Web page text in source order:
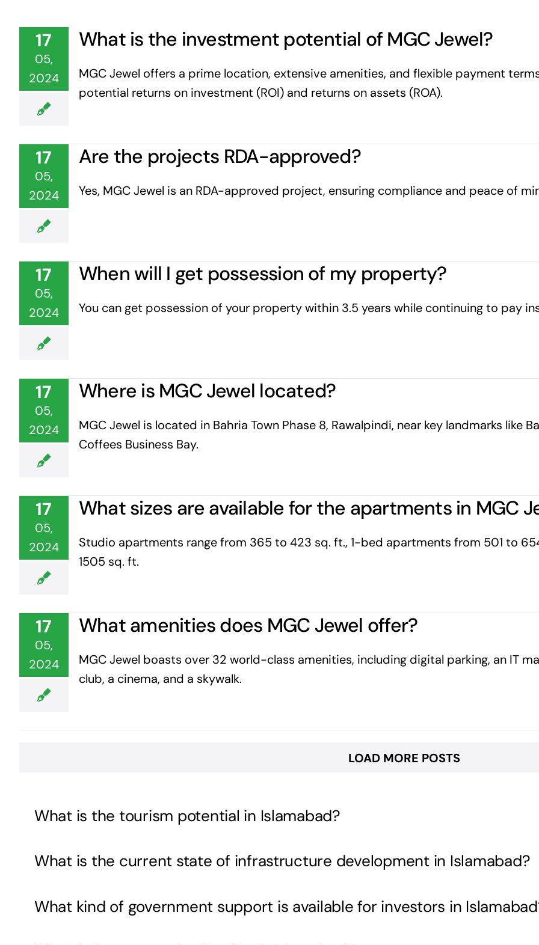
17
05,
2024
What is the investment potential of MGC Jewel?
MGC Jewel offers a prime location, extensive amenities, and flexible payment
potential returns on investment (ROI) and returns on assets (ROA).
17
05,
2024
Are the projects RDA-approved?
Yes, MGC Jewel is an RDA-approved project, ensuring compliance and peace of
17
05,
2024
When will I get possession of my property?
You can get possession of your property within 3.5 years while continuing to pay
17
05,
2024
Where is MGC Jewel located?
MGC Jewel is located in Bahria Town Phase 8, Rawalpindi, near key landmarks like
Coffees Business Bay.
17
05,
2024
What sizes are available for the apartments in MGC
Studio apartments range from 365 to 423 sq. ft., 1-bed apartments from 501 to
1505 sq. ft.
17
05,
2024
What amenities does MGC Jewel offer?
MGC Jewel boasts over 32 world-class amenities, including digital parking, an IT
club, a cinema, and a skywalk.
LOAD MORE POSTS
What is the tourism potential in Islamabad?
What is the current state of infrastructure development in Islamabad?
What kind of government support is available for investors in